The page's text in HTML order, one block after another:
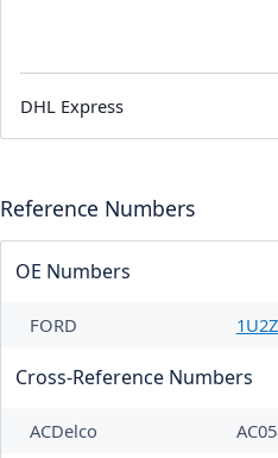
DHL Express
Reference Numbers
OE Numbers
FORD
Cross-Reference Numbers
ACDelco